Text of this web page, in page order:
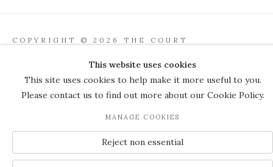
COPYRIGHT © 2026 THE COURT
JOIN OUR MAILING LIST
This website uses cookies
This site uses cookies to help make it more useful to you.
Please contact us to find out more about our Cookie Policy.
MANAGE COOKIES
Reject non essential